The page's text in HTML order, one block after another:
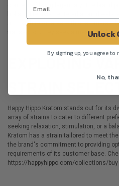
approach resonates with customers
transaction; they seek a meaningful
EXPLORING
Happy Hippo Kratom stands out for its
array of strains to cater to different
seeking relaxation, stimulation, or a
Kratom has a strain tailored to meet
the brand's commitment to providing
requirements of its customer base.
https://happyhippo.com/collections/
Unlock
By signing up, you agree to
No,